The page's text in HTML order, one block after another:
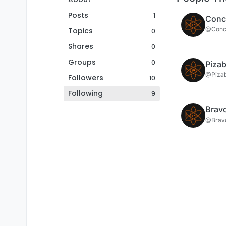
Posts
1
Topics 0
Shares 0
Groups 0
Followers 10
Following 9